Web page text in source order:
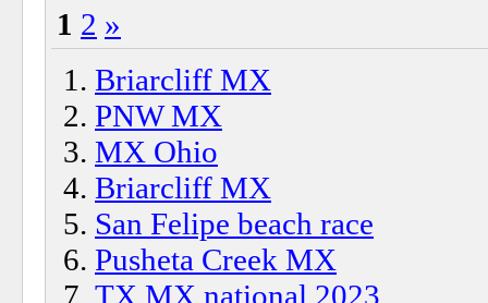
1 2 »
Briarcliff MX
PNW MX
MX Ohio
Briarcliff MX
San Felipe beach race
Pusheta Creek MX
TX MX national 2023